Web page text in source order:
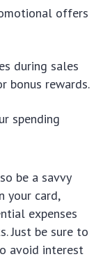
offers
during sales
bonus rewards.
spending
be a savvy
your card,
expenses
Just be sure to
avoid interest